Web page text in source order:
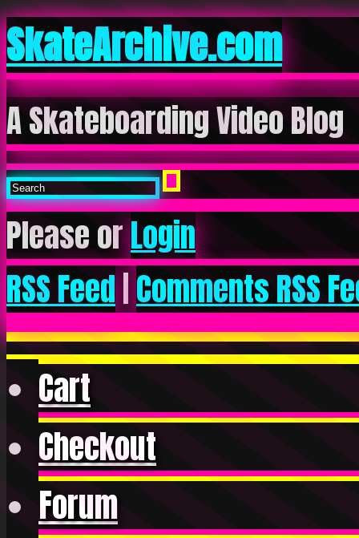
SkateArchive.com
A Skateboarding Video Blog
Please orLogin
RSS Feed|Comments RSS
Cart
Checkout
Forum